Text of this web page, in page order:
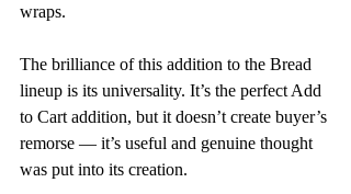
wraps.
The brilliance of this addition to the Bread
lineup is its universality. It’s the perfect Add
to Cart addition, but it doesn’t create buyer’s
remorse — it’s useful and genuine thought
was put into its creation.